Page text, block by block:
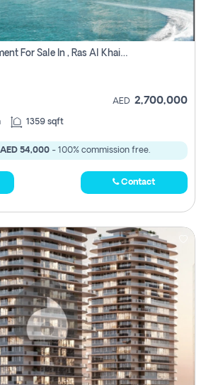
2 Bhk Off Plan Apartment For Sale In , Ras Al Khaima
AED 2,700,000
1359 sqft
AED 54,000- 100% commission free.
Contact